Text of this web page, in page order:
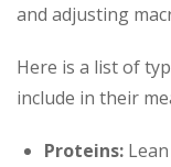
and adjusting
Here is a list of
include in their
Proteins: